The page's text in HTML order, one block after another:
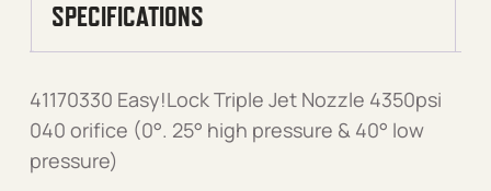
SPECIFICATIONS
41170330 Easy!Lock Triple Jet Nozzle 4350psi
040 orifice (0°. 25° high pressure & 40° low
pressure)